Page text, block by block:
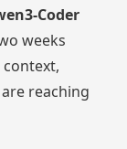
Coder
weeks
reaching